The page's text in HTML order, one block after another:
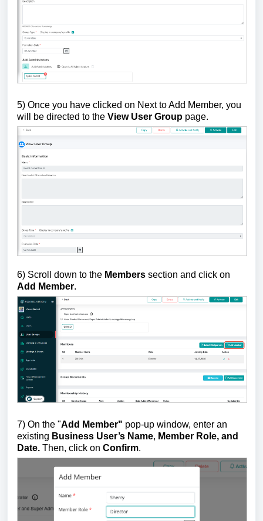
5) Once you have clicked on Next to Add Member, you
will be directed to the View User Group page.
6) Scroll down to the Members section and click on
Add Member.
7) On the "Add Member" pop-up window, enter an
existing Business User’s Name, Member Role, and
Date. Then, click on Confirm.